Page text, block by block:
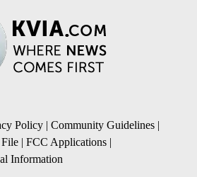
Policy | Community Guidelines |
| FCC Applications |
Information